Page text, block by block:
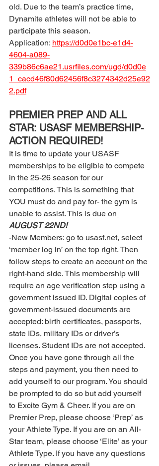
old. Due to the team’s practice time,
Dynamite athletes will not be able to
participate this season.
Application: https://d0d0e1bc-e1d4-
4604-a089-
339b86c6ae21.usrfiles.com/ugd/d0d0e
1_cacd46f80d62456f8c3274342d25e92
2.pdf
PREMIER PREP AND ALL
STAR: USASF MEMBERSHIP-
ACTION REQUIRED!
It is time to update your USASF
memberships to be eligible to compete
in the 25-26 season for our
competitions. This is something that
YOU must do and pay for- the gym is
unable to assist. This is due on
AUGUST 22ND!
-New Members: go to usasf.net, select
‘member log in’ on the top right. Then
follow steps to create an account on the
right-hand side. This membership will
require an age verification step using a
government issued ID. Digital copies of
government-issued documents are
accepted: birth certificates, passports,
state IDs, military IDs or driver’s
licenses. Student IDs are not accepted.
Once you have gone through all the
steps and payment, you then need to
add yourself to our program. You should
be prompted to do so but add yourself
to Excite Gym & Cheer. If you are on
Premier Prep, please choose ‘Prep’ as
your Athlete Type. If you are on an All-
Star team, please choose ‘Elite’ as your
Athlete Type. If you have any questions